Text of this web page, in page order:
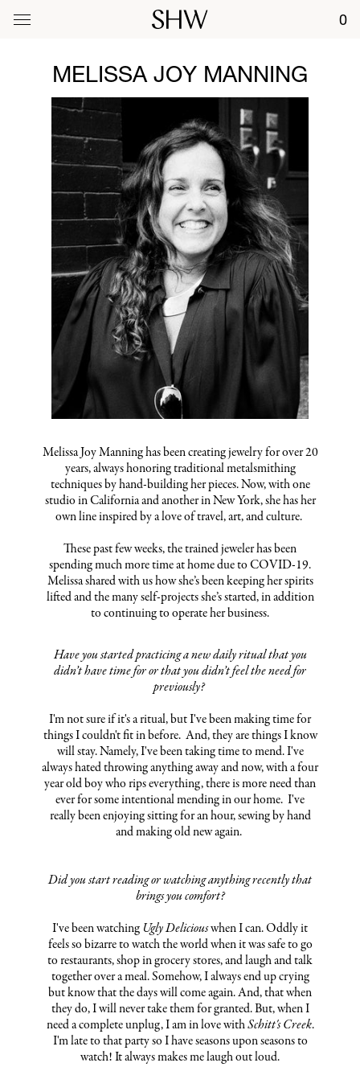
0
MELISSA JOY MANNING
Melissa Joy Manning has been creating jewelry for over 20
years, always honoring traditional metalsmithing
techniques by hand-building her pieces. Now, with one
studio in California and another in New York, she has her
own line inspired by a love of travel, art, and culture.
These past few weeks, the trained jeweler has been
spending much more time at home due to COVID-19.
Melissa shared with us how she’s been keeping her spirits
lifted and the many self-projects she’s started, in addition
to continuing to operate her business.
Have you started practicing a new daily ritual that you
didn’t have time for or that you didn’t feel the need for
previously?
I'm not sure if it's a ritual, but I've been making time for
things I couldn't fit in before. And, they are things I know
will stay. Namely, I've been taking time to mend. I've
always hated throwing anything away and now, with a four
year old boy who rips everything, there is more need than
ever for some intentional mending in our home. I've
really been enjoying sitting for an hour, sewing by hand
and making old new again.
Did you start reading or watching anything recently that
brings you comfort?
I've been watching Ugly Deliciouswhen I can. Oddly it
feels so bizarre to watch the world when it was safe to go
to restaurants, shop in grocery stores, and laugh and talk
together over a meal. Somehow, I always end up crying
but know that the days will come again. And, that when
they do, I will never take them for granted. But, when I
need a complete unplug, I am in love withSchitt's Creek.
I'm late to that party so I have seasons upon seasons to
watch! It always makes me laugh out loud.